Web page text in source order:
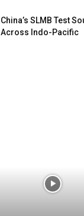
China’s SLMB Test
Across Indo-Pacific